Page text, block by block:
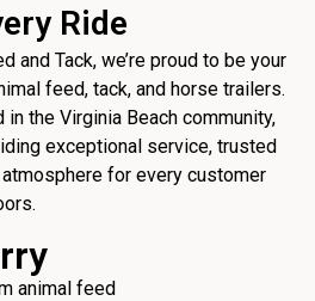
Ride
and Tack, we’re proud to be your
feed, tack, and horse trailers.
the Virginia Beach community,
exceptional service, trusted
for every customer
animal feed